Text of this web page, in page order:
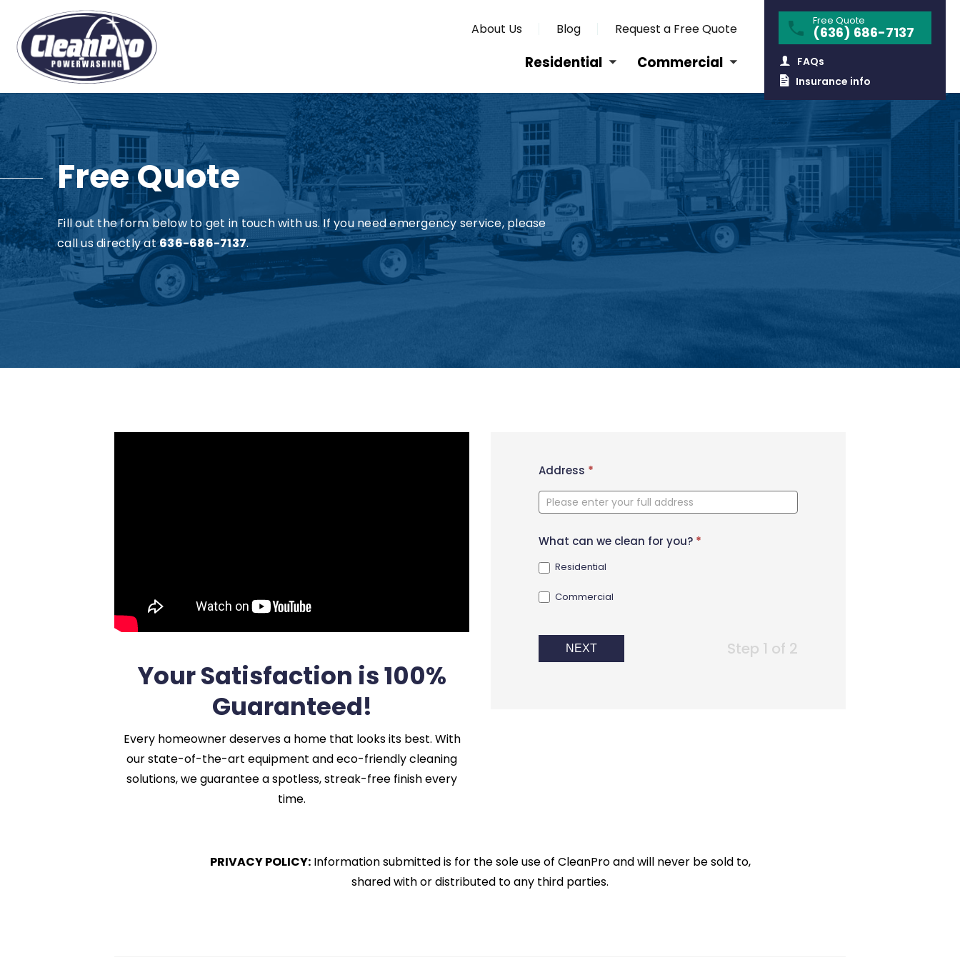
Request a Free Quote
Blog
About Us
Residential Commercial
Free Quote
(636) 686-7137
FAQs
Insurance info
Free Quote
Fill out the form below to get in touch with us. If you need emergency service, please
call us directly at636-686-7137.
New
Contact
Form
Address *
What can we clean for you? *
Residential
Commercial
NEXT Step 1 of 2
Your Satisfaction is 100%
Guaranteed!
Every homeowner deserves a home that looks its best. With
our state-of-the-art equipment and eco-friendly cleaning
solutions, we guarantee a spotless, streak-free finish every
time.
PRIVACY POLICY:Information submitted is for the sole use of CleanPro and will never be sold to,
shared with or distributed to any third parties.